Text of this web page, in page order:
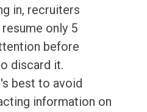
in, recruiters
only 5
before
discard it.
best to avoid
information on